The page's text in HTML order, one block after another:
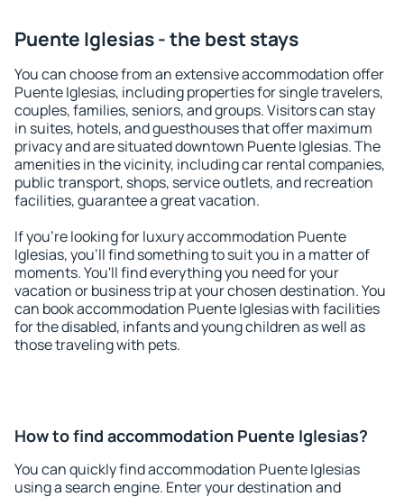
Puente Iglesias - the best stays
You can choose from an extensive accommodation offer
Puente Iglesias, including properties for single travelers,
couples, families, seniors, and groups. Visitors can stay
in suites, hotels, and guesthouses that offer maximum
privacy and are situated downtown Puente Iglesias. The
amenities in the vicinity, including car rental companies,
public transport, shops, service outlets, and recreation
facilities, guarantee a great vacation.
If you're looking for luxury accommodation Puente
Iglesias, you'll find something to suit you in a matter of
moments. You'll find everything you need for your
vacation or business trip at your chosen destination. You
can book accommodation Puente Iglesias with facilities
for the disabled, infants and young children as well as
those traveling with pets.
How to find accommodation Puente Iglesias?
You can quickly find accommodation Puente Iglesias
using a search engine. Enter your destination and